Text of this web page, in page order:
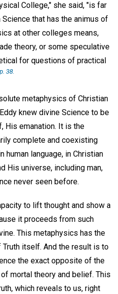
College," she said, "is far
that has the animus of
at other colleges means,
theory, or some speculative
for questions of practical
p. 38.
metaphysics of Christian
knew divine Science to be
His emanation. It is the
complete and coexisting
human language, in Christian
His universe, including man,
never seen before.
to lift thought and show a
it proceeds from such
This metaphysics has the
itself. And the result is to
the exact opposite of the
mortal theory and belief. This
which reveals to us, right